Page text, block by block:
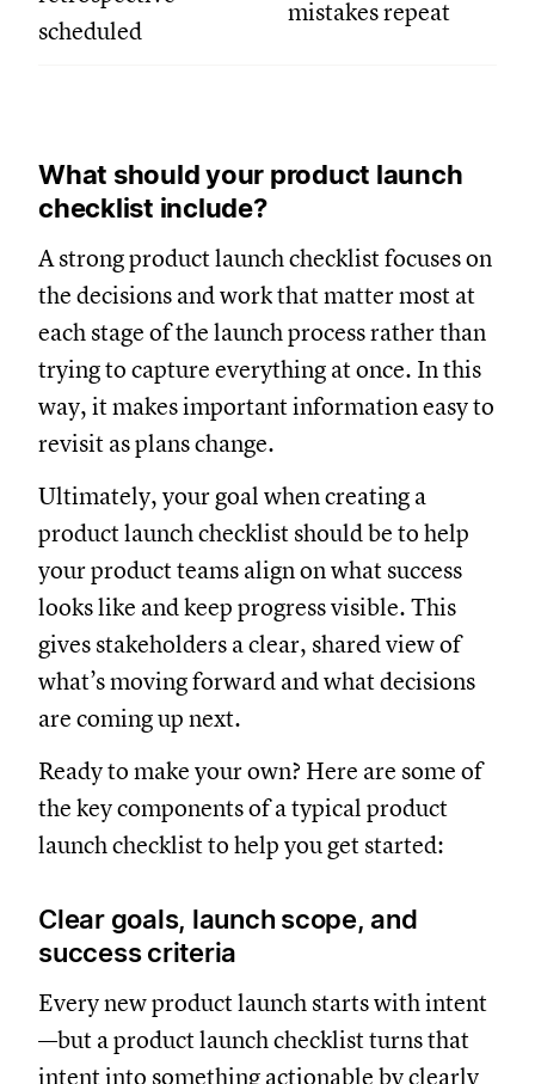
scheduled
mistakes repeat
What should your product launch
checklist include?
A strong product launch checklist focuses on
the decisions and work that matter most at
each stage of the launch process rather than
trying to capture everything at once. In this
way, it makes important information easy to
revisit as plans change.
Ultimately, your goal when creating a
product launch checklist should be to help
your product teams align on what success
looks like and keep progress visible. This
gives stakeholders a clear, shared view of
what’s moving forward and what decisions
are coming up next.
Ready to make your own? Here are some of
the key components of a typical product
launch checklist to help you get started:
Clear goals, launch scope, and
success criteria
Every new product launch starts with intent
—but a product launch checklist turns that
intent into something actionable by clearly